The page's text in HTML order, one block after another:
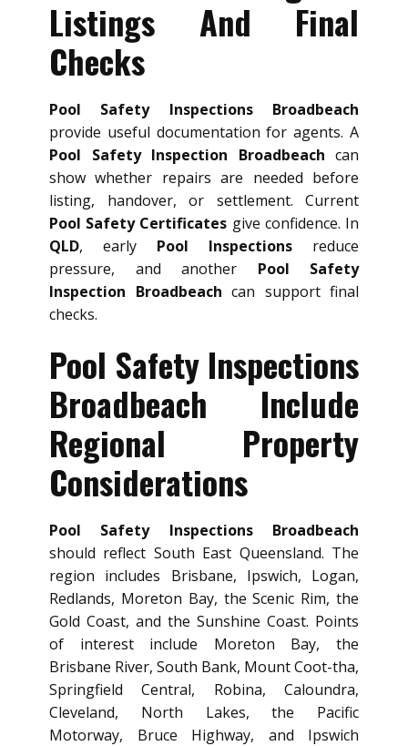
Listings And Final
Checks
Pool Safety Inspections Broadbeach
provide useful documentation for agents. A
Pool Safety Inspection Broadbeach can
show whether repairs are needed before
listing, handover, or settlement. Current
Pool Safety Certificates give confidence. In
QLD, early Pool Inspections reduce
pressure, and another Pool Safety
Inspection Broadbeach can support final
checks.
Pool Safety Inspections
Broadbeach Include
Regional Property
Considerations
Pool Safety Inspections Broadbeach
should reflect South East Queensland. The
region includes Brisbane, Ipswich, Logan,
Redlands, Moreton Bay, the Scenic Rim, the
Gold Coast, and the Sunshine Coast. Points
of interest include Moreton Bay, the
Brisbane River, South Bank, Mount Coot-tha,
Springfield Central, Robina, Caloundra,
Cleveland, North Lakes, the Pacific
Motorway, Bruce Highway, and Ipswich